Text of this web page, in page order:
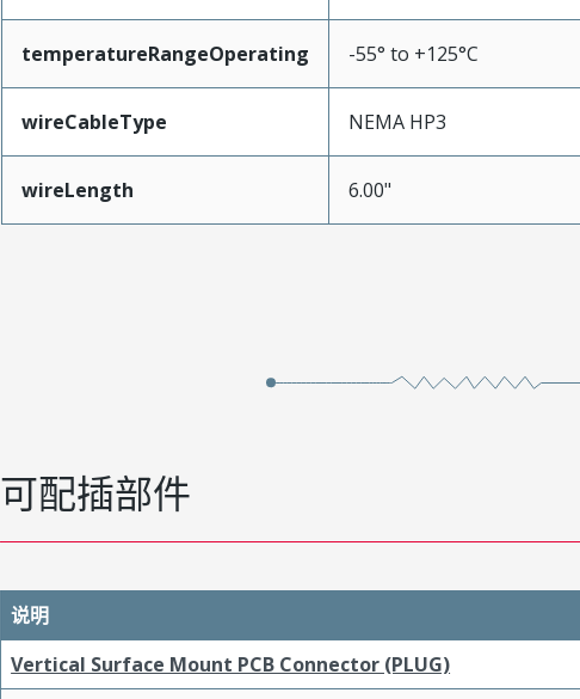
temperatureRangeOperating -55° to +125°C
wireCableType NEMA HP3
wireLength 6.00"
可配插部件
说明
Vertical Surface Mount PCB Connector (PLUG)